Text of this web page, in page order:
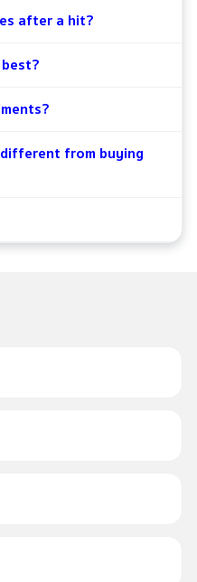
after a hit?
from buying